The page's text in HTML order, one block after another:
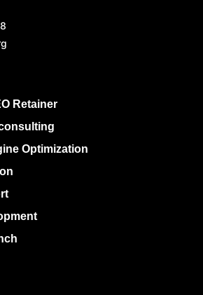
Retainer
Optimization